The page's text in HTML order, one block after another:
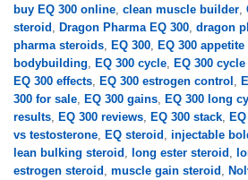
buy EQ 300 online clean muscle builder
steroid Dragon Pharma EQ 300 dragon
pharma steroids EQ 300 EQ 300
bodybuilding EQ 300 cycle EQ 300
EQ 300 effects EQ 300 estrogen control
300 for sale EQ 300 gains EQ 300 long
results EQ 300 reviews EQ 300 stack
vs testosterone EQ steroid injectable
lean bulking steroid long ester steroid
estrogen steroid muscle gain steroid